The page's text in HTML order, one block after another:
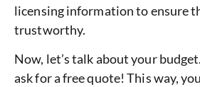
licensing information to ensure
trustworthy.
Now, let’s talk about your
ask for a free quote! This way,